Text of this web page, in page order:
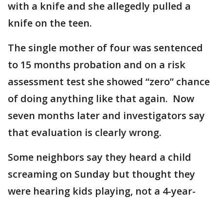
with a knife and she allegedly pulled a
knife on the teen.
The single mother of four was sentenced
to 15 months probation and on a risk
assessment test she showed “zero” chance
of doing anything like that again. Now
seven months later and investigators say
that evaluation is clearly wrong.
Some neighbors say they heard a child
screaming on Sunday but thought they
were hearing kids playing, not a 4-year-